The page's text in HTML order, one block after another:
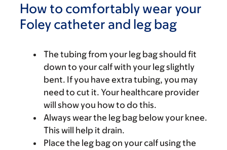
How to comfortably wear your
Foley catheter and leg bag
The tubing from your leg bag should fit
down to your calf with your leg slightly
bent. If you have extra tubing, you may
need to cut it. Your healthcare provider
will show you how to do this.
Always wear the leg bag below your knee.
This will help it drain.
Place the leg bag on your calf using the